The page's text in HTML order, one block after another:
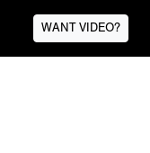
WANT VIDEO?